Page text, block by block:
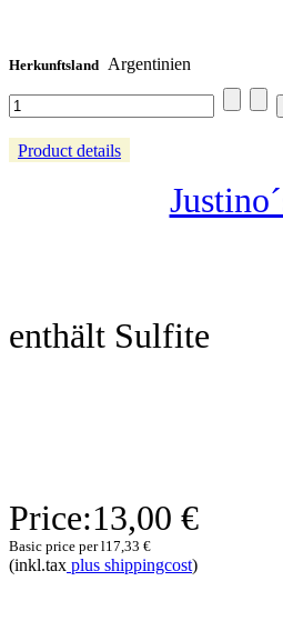
Herkunftsland Argentinien
Product details
enthält Sulfite
Price:13,00 €
Basic price per l17,33 €
(inkl.tax plus shippingcost)